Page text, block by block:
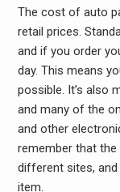
The cost of auto
retail prices.
and if you order
day. This means
possible. It’s also
and many of the
and other
remember that
different sites,
item.